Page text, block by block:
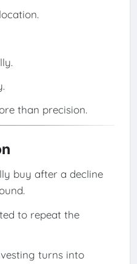
than precision.
buy after a decline
to repeat the
turns into